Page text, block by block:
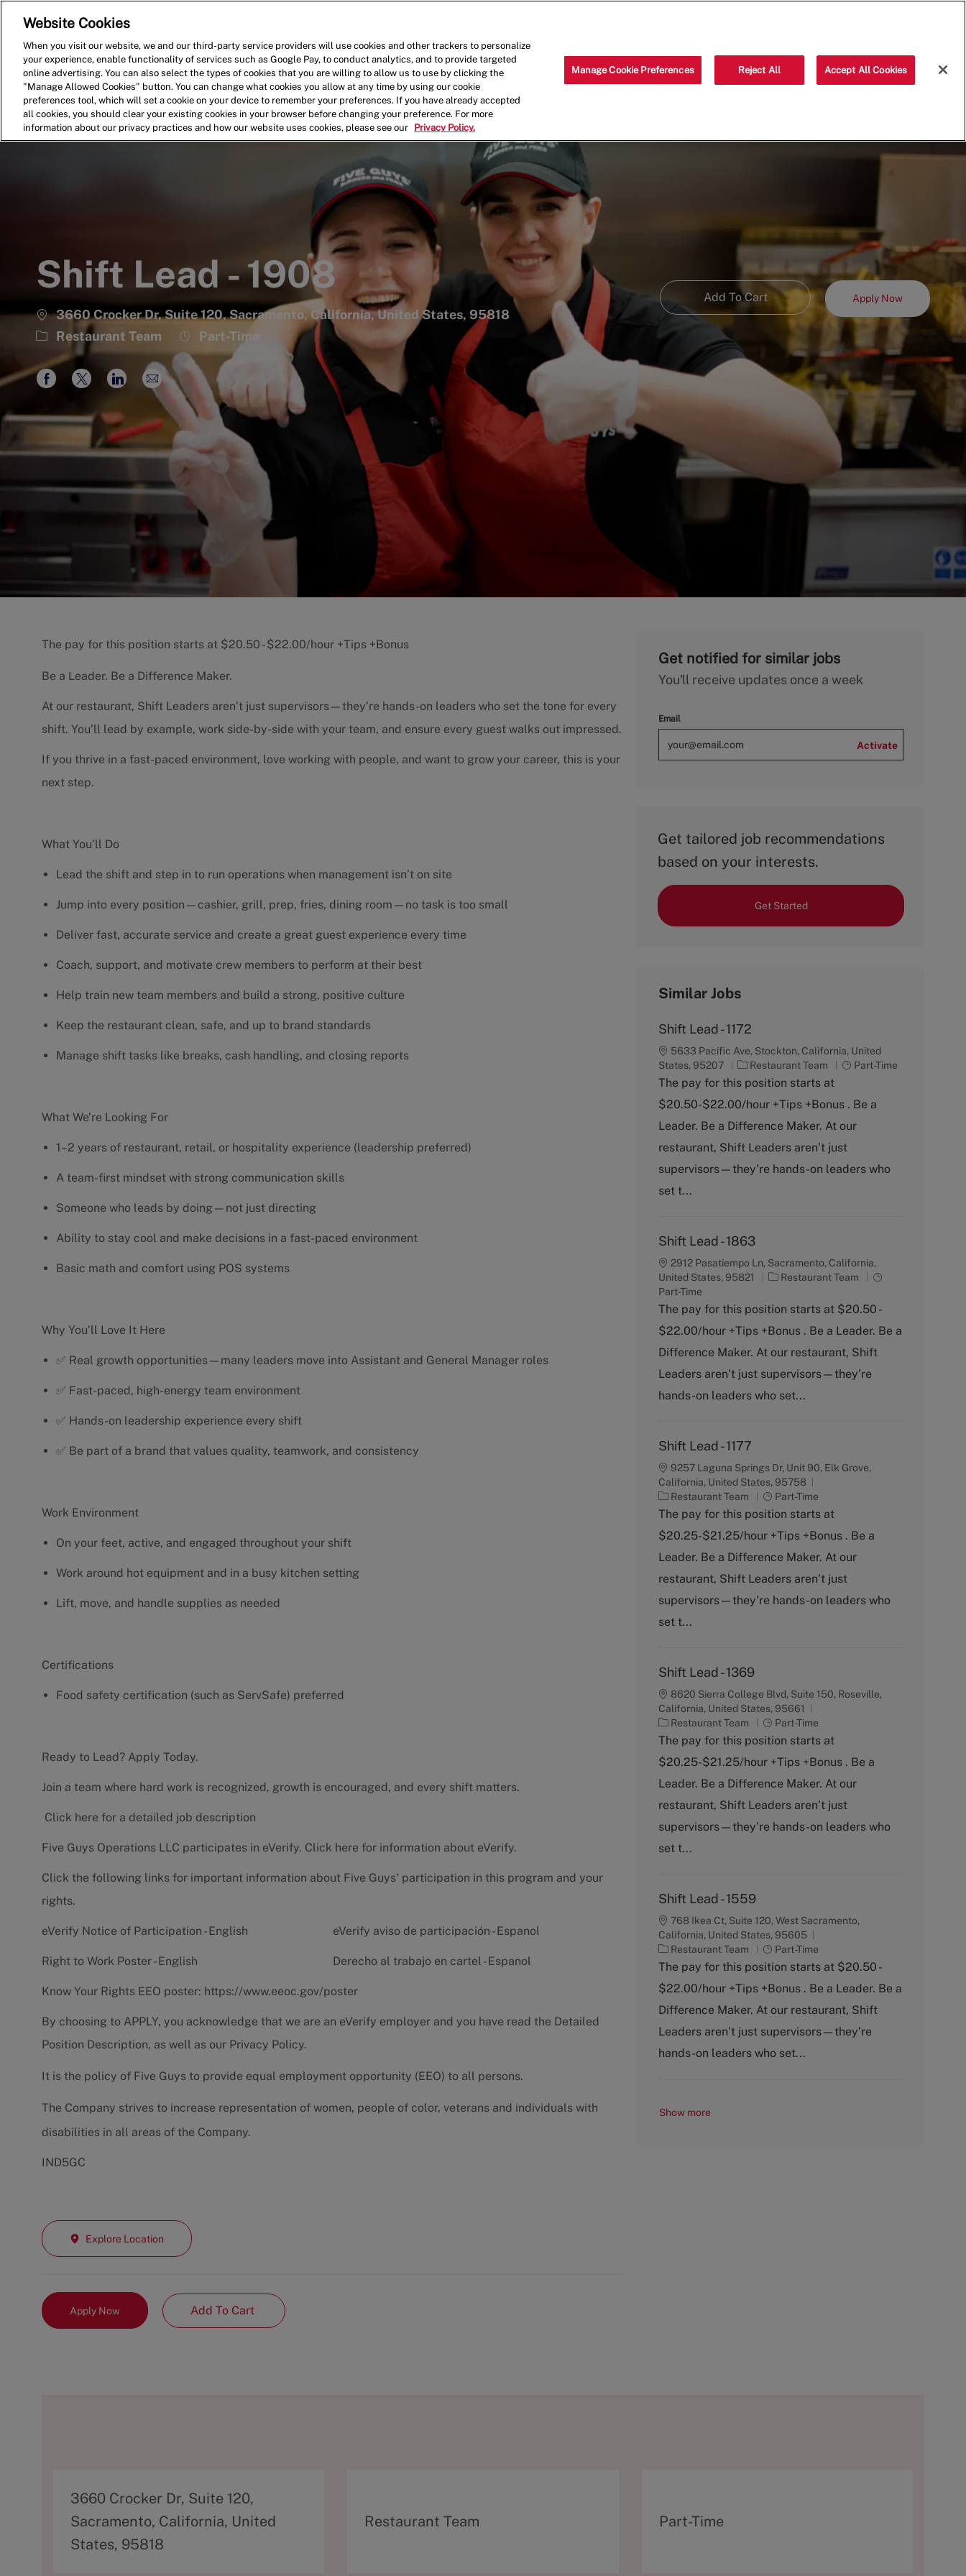
Shift Lead - 1908
3660 Crocker Dr, Suite 120, Sacramento, California, United States, 95818
Category
Restaurant Team
Job
Type
Part-Time
Add To Cart Apply Now
Share
Facebook
Share
twitter
Share
LinkedIn
Share
via
email
The pay for this position starts at $20.50 - $22.00/hour +Tips +Bonus
Be a Leader. Be a Difference Maker.
At our restaurant, Shift Leaders aren’t just supervisors—they’re hands-on leaders who set the tone for every
shift. You’ll lead by example, work side-by-side with your team, and ensure every guest walks out impressed.
If you thrive in a fast-paced environment, love working with people, and want to grow your career, this is your
next step.
What You’ll Do
Lead the shift and step in to run operations when management isn’t on site
Jump into every position—cashier, grill, prep, fries, dining room—no task is too small
Deliver fast, accurate service and create a great guest experience every time
Coach, support, and motivate crew members to perform at their best
Help train new team members and build a strong, positive culture
Keep the restaurant clean, safe, and up to brand standards
Manage shift tasks like breaks, cash handling, and closing reports
What We’re Looking For
1–2 years of restaurant, retail, or hospitality experience (leadership preferred)
A team-first mindset with strong communication skills
Someone who leads by doing—not just directing
Ability to stay cool and make decisions in a fast-paced environment
Basic math and comfort using POS systems
Why You’ll Love It Here
✅ Real growth opportunities—many leaders move into Assistant and General Manager roles
✅ Fast-paced, high-energy team environment
✅ Hands-on leadership experience every shift
✅ Be part of a brand that values quality, teamwork, and consistency
Work Environment
On your feet, active, and engaged throughout your shift
Work around hot equipment and in a busy kitchen setting
Lift, move, and handle supplies as needed
Certifications
Food safety certification (such as ServSafe) preferred
Ready to Lead? Apply Today.
Join a team where hard work is recognized, growth is encouraged, and every shift matters.
Click here for a detailed job description
Five Guys Operations LLC participates in eVerify. Click here for information about eVerify.
Click the following links for important information about Five Guys' participation in this program and your
rights.
eVerify Notice of Participation - English eVerify aviso de participación - Espanol
Right to Work Poster - English Derecho al trabajo en cartel - Espanol
Know Your Rights EEO poster: https://www.eeoc.gov/poster
By choosing to APPLY, you acknowledge that we are an eVerify employer and you have read the Detailed
Position Description, as well as our Privacy Policy.
It is the policy of Five Guys to provide equal employment opportunity (EEO) to all persons.
The Company strives to increase representation of women, people of color, veterans and individuals with
disabilities in all areas of the Company.
IND5GC
Explore Location
Apply Now Add To Cart
Get notified for similar jobs
You'll receive updates once a week
Email
Activate
Get tailored job recommendations
based on your interests.
Get Started
Similar Jobs
Shift Lead - 1172
5633 Pacific Ave, Stockton, California, United
States, 95207
C
a
e
g
r
y
Restaurant Team
J
T
y
e
Part-Time
The pay for this position starts at
$20.50-$22.00/hour +Tips +Bonus . Be a
Leader. Be a Difference Maker. At our
restaurant, Shift Leaders aren’t just
supervisors—they’re hands-on leaders who
set t...
Shift Lead - 1863
2912 Pasatiempo Ln, Sacramento, California,
United States, 95821
C
t
g
o
y
Restaurant Team
J
b
y
p
Part-Time
The pay for this position starts at $20.50 -
$22.00/hour +Tips +Bonus . Be a Leader. Be a
Difference Maker. At our restaurant, Shift
Leaders aren’t just supervisors—they’re
hands-on leaders who set...
Shift Lead - 1177
9257 Laguna Springs Dr, Unit 90, Elk Grove,
California, United States, 95758
C
a
e
g
r
y
Restaurant Team
J
o
T
y
e
Part-Time
The pay for this position starts at
$20.25-$21.25/hour +Tips +Bonus . Be a
Leader. Be a Difference Maker. At our
restaurant, Shift Leaders aren’t just
supervisors—they’re hands-on leaders who
set t...
Shift Lead - 1369
8620 Sierra College Blvd, Suite 150, Roseville,
California, United States, 95661
C
a
e
g
r
y
Restaurant Team
J
o
T
y
e
Part-Time
The pay for this position starts at
$20.25-$21.25/hour +Tips +Bonus . Be a
Leader. Be a Difference Maker. At our
restaurant, Shift Leaders aren’t just
supervisors—they’re hands-on leaders who
set t...
Shift Lead - 1559
768 Ikea Ct, Suite 120, West Sacramento,
California, United States, 95605
C
a
e
g
r
y
Restaurant Team
J
o
T
y
e
Part-Time
The pay for this position starts at $20.50 -
$22.00/hour +Tips +Bonus . Be a Leader. Be a
Difference Maker. At our restaurant, Shift
Leaders aren’t just supervisors—they’re
hands-on leaders who set...
Show more
A
d
d
3660 Crocker Dr, Suite 120,
Sacramento, California, United
States, 95818
C
Restaurant Team
T
Part-Time
Website Cookies
When you visit our website, we and our third-party service providers will use cookies and other trackers to personalize
your experience, enable functionality of services such as Google Pay, to conduct analytics, and to provide targeted
online advertising. You can also select the types of cookies that you are willing to allow us to use by clicking the
"Manage Allowed Cookies" button. You can change what cookies you allow at any time by using our cookie
preferences tool, which will set a cookie on your device to remember your preferences. If you have already accepted
all cookies, you should clear your existing cookies in your browser before changing your preference. For more
information about our privacy practices and how our website uses cookies, please see our
Privacy Policy.
Manage Cookie Preferences Reject All Accept All Cookies